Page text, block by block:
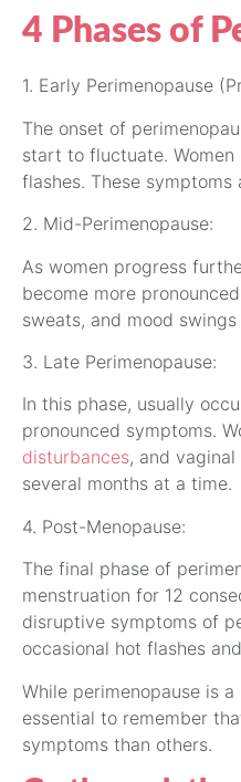
4 Phases of
1. Early Perimenopause
The onset of
start to fluctuate.
flashes. These
2. Mid-Perimenopause:
As women progress
become more
sweats, and mood
3. Late Perimenopause:
In this phase, usually
pronounced symptoms.
disturbances, and
several months at a time.
4. Post-Menopause:
The final phase of
menstruation for 12
disruptive symptoms of
occasional hot flashes
While perimenopause is
essential to remember
symptoms than others.